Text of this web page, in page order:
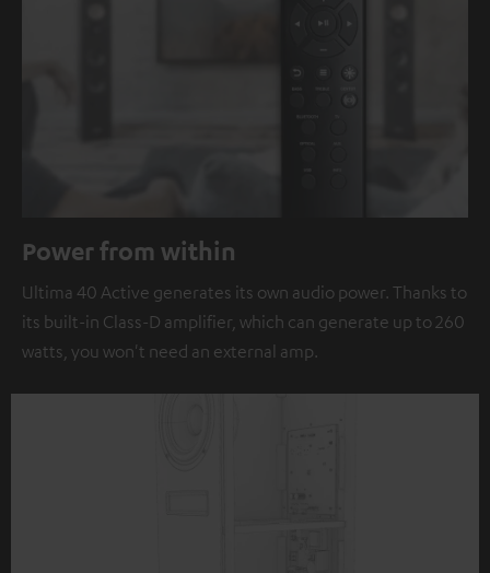
Power from within
Ultima 40 Active generates its own audio power. Thanks to
its built-in Class-D amplifier, which can generate up to 260
watts, you won't need an external amp.